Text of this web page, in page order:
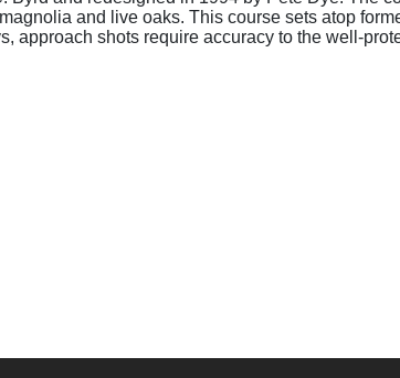
and live oaks. This course sets atop
approach shots require accuracy to the well-